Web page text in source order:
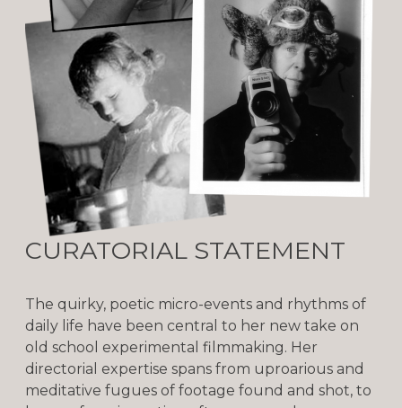
CURATORIAL STATEMENT
The quirky, poetic micro-events and rhythms of
daily life have been central to her new take on
old school experimental filmmaking. Her
directorial expertise spans from uproarious and
meditative fugues of footage found and shot, to